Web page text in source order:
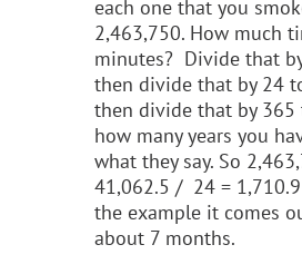
each one that you
2,463,750. How much
minutes? Divide that
then divide that by 24
then divide that by 365
how many years you
what they say. So
41,062.5 / 24 =
the example it comes
about 7 months.